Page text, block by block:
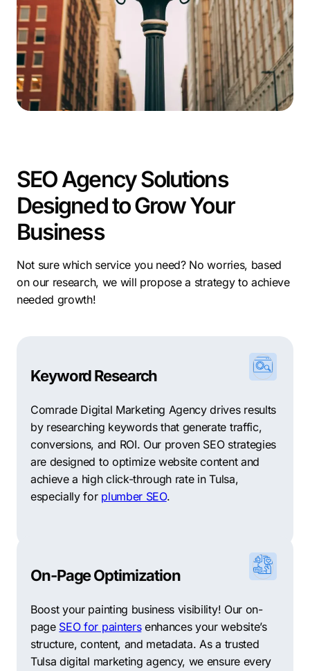
blog post!
SEO Agency Solutions
Designed to Grow Your
Business
Not sure which service you need? No worries, based
on our research, we will propose a strategy to achieve
needed growth!
Keyword Research
Comrade Digital Marketing Agency drives results
by researching keywords that generate traffic,
conversions, and ROI. Our proven SEO strategies
are designed to optimize website content and
achieve a high click-through rate in Tulsa,
especially for plumber SEO.
On-Page Optimization
Boost your painting business visibility! Our on-
page SEO for paintersenhances your website’s
structure, content, and metadata. As a trusted
Tulsa digital marketing agency, we ensure every